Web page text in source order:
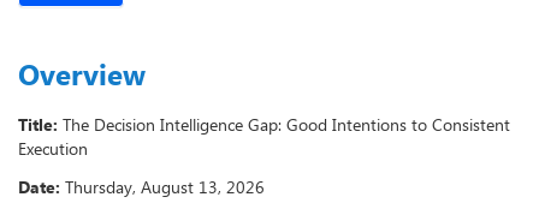
Overview
Title: The Decision Intelligence Gap: Good Intentions to Consistent
Execution
Date: Thursday, August 13, 2026